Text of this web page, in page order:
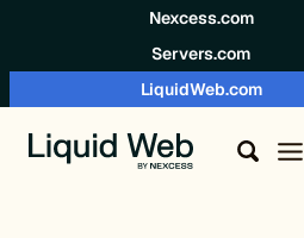
Nexcess.com
Servers.com
LiquidWeb.com